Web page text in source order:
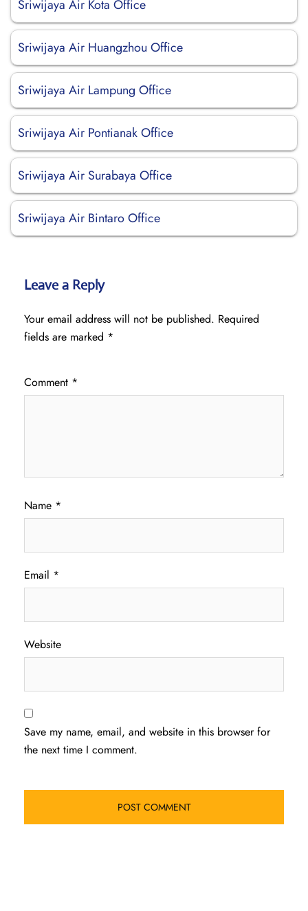
Sriwijaya Air Kota Office
Sriwijaya Air Huangzhou Office
Sriwijaya Air Lampung Office
Sriwijaya Air Pontianak Office
Sriwijaya Air Surabaya Office
Sriwijaya Air Bintaro Office
Leave a Reply
Your email address will not be published. Required
fields are marked *
Comment *
Name *
Email *
Website
Save my name, email, and website in this browser for
the next time I comment.